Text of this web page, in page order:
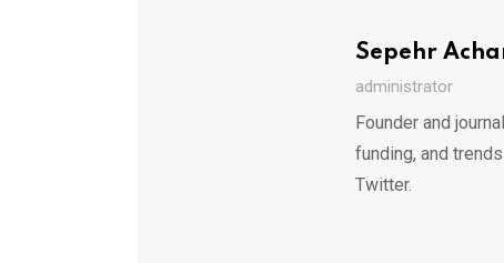
Sepehr
administrator
Founder and
funding, and
Twitter.